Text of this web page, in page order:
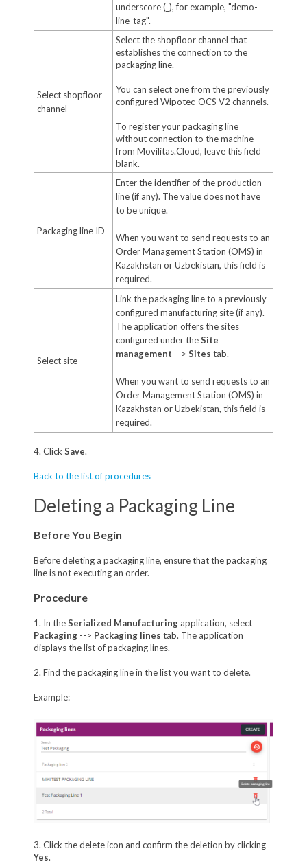
underscore (_), for example, "demo-
line-tag".
Select shopfloor
channel
Select the shopfloor channel that
establishes the connection to the
packaging line.
You can select one from the previously
configured Wipotec-OCS V2 channels.
To register your packaging line
without connection to the machine
from Movilitas.Cloud, leave this field
blank.
Packaging line ID
Enter the identifier of the production
line (if any). The value does not have
to be unique.
When you want to send requests to an
Order Management Station (OMS) in
Kazakhstan or Uzbekistan, this field is
required.
Select site
Link the packaging line to a previously
configured manufacturing site (if any).
The application offers the sites
configured under theSite
management --> Sites tab.
When you want to send requests to an
Order Management Station (OMS) in
Kazakhstan or Uzbekistan, this field is
required.
4. ClickSave.
Back to the list of procedures
Deleting a Packaging Line
Before You Begin
Before deleting a packaging line, ensure that the packaging
line is not executing an order.
Procedure
1. In theSerialized Manufacturingapplication, select
Packaging--> Packaging lines tab. The application
displays the list of packaging lines.
2. Find the packaging line in the list you want to delete.
Example:
3. Click the delete icon and confirm the deletion by clicking
Yes.